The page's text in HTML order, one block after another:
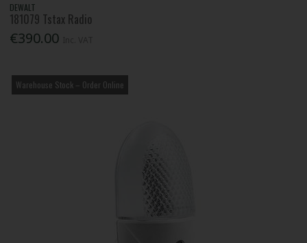
DEWALT
181079 Tstax Radio
€390.00
Warehouse Stock – Order Online